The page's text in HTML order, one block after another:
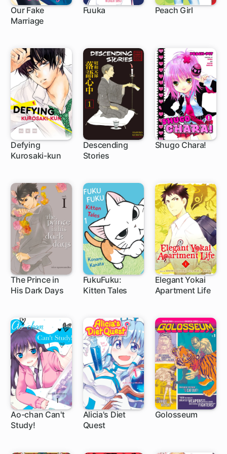
Our Fake
Marriage
1 ch
Fuuka Peach Girl
Defying
Kurosaki-kun
40 ch
Descending
Stories
21 ch
Shugo Chara!
The Prince in
His Dark Days
11 ch
FukuFuku:
Kitten Tales
24 ch
Elegant Yokai
Apartment Life
1 ch
Ao-chan Can't
Study!
22 ch
Alicia's Diet
Quest
5 ch
Golosseum